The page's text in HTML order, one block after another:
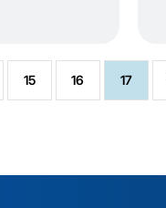
15 16 17